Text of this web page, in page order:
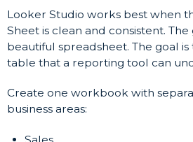
Looker Studio works best when
Sheet is clean and consistent.
beautiful spreadsheet. The goal
table that a reporting tool can
Create one workbook with
business areas:
Sales